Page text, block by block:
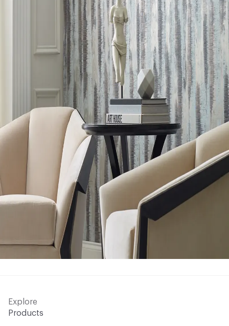
Explore
Products